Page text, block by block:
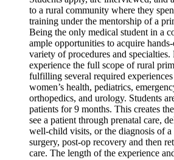
to a rural community where they
training under the mentorship of a
Being the only medical student in a
ample opportunities to acquire
variety of procedures and specialties.
experience the full scope of rural
fulfilling several required
women’s health, pediatrics,
orthopedics, and urology. Students
patients for 9 months. This creates
see a patient through prenatal care,
well-child visits, or the diagnosis of a
surgery, post-op recovery and then
care. The length of the experience